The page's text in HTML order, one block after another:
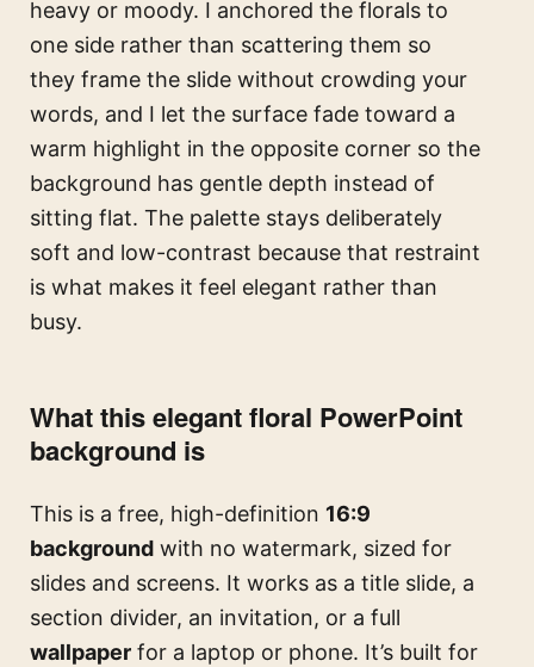
heavy or moody. I anchored the florals to
one side rather than scattering them so
they frame the slide without crowding your
words, and I let the surface fade toward a
warm highlight in the opposite corner so the
background has gentle depth instead of
sitting flat. The palette stays deliberately
soft and low-contrast because that restraint
is what makes it feel elegant rather than
busy.
What this elegant floral PowerPoint
background is
This is a free, high-definition 16:9
background with no watermark, sized for
slides and screens. It works as a title slide, a
section divider, an invitation, or a full
wallpaper for a laptop or phone. It’s built for